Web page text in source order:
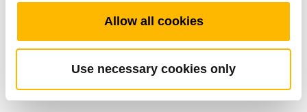
Allow all cookies
Use necessary cookies only
Spécifiquement conçu pour les bureaux à
hauteur variable
Se monte sur la face avant du bureau